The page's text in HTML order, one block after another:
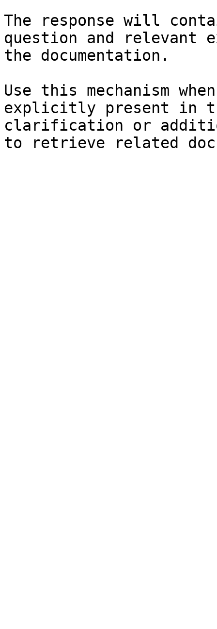
The response will
question and relevant
the documentation.
Use this mechanism
explicitly present in
clarification or